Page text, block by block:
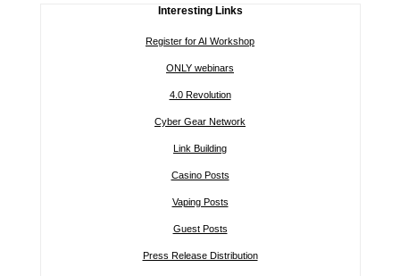
Interesting Links
Register for AI Workshop
ONLY webinars
4.0 Revolution
Cyber Gear Network
Link Building
Casino Posts
Vaping Posts
Guest Posts
Press Release Distribution